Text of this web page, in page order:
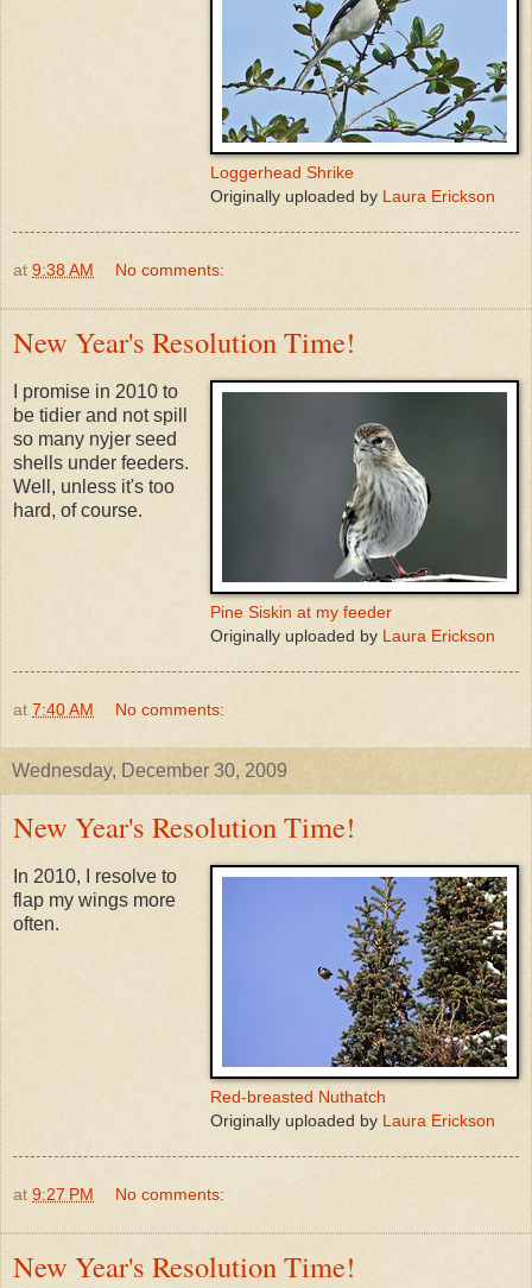
Loggerhead Shrike
Originally uploaded by Laura Erickson
at 9:38 AM No comments:
New Year's Resolution Time!
Pine Siskin at my feeder
Originally uploaded by Laura Erickson
I promise in 2010 to
be tidier and not spill
so many nyjer seed
shells under feeders.
Well, unless it's too
hard, of course.
at 7:40 AM No comments:
Wednesday, December 30, 2009
New Year's Resolution Time!
Red-breasted Nuthatch
Originally uploaded by Laura Erickson
In 2010, I resolve to
flap my wings more
often.
at 9:27 PM No comments:
New Year's Resolution Time!